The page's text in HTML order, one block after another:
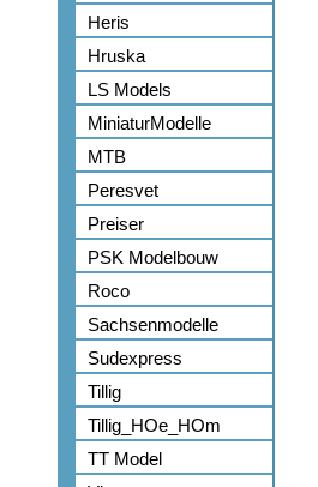
Heris
Hruska
LS Models
MiniaturModelle
MTB
Peresvet
Preiser
PSK Modelbouw
Roco
Sachsenmodelle
Sudexpress
Tillig
Tillig_HOe_HOm
TT Model